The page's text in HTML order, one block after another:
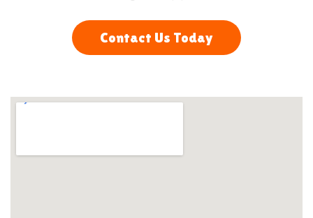
Contact Us Today